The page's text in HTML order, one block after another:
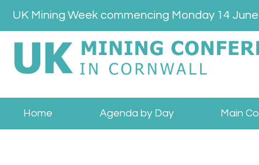
Skip
content
UK Mining Week commencing Monday 14
Home Agenda by Day Main